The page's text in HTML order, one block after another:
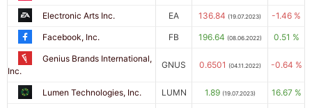
Electronic Arts Inc. EA 136.84 (19.07.2023) -1.46 %
Facebook, Inc. FB 196.64 (08.06.2022) 0.51 %
Genius Brands International,
Inc.
GNUS 0.6501 (04.11.2022) -0.64 %
Lumen Technologies, Inc. LUMN 1.89 (19.07.2023) 16.67 %